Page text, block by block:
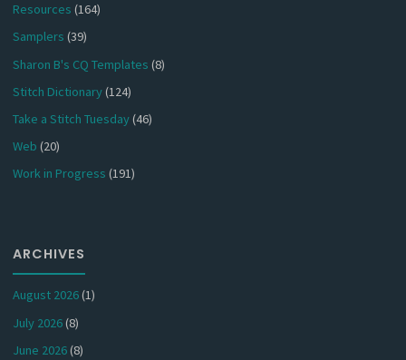
Resources (164)
Samplers (39)
Sharon B's CQ Templates (8)
Stitch Dictionary(124)
Take a Stitch Tuesday(46)
Web (20)
Work in Progress (191)
ARCHIVES
August 2026(1)
July 2026(8)
June 2026(8)